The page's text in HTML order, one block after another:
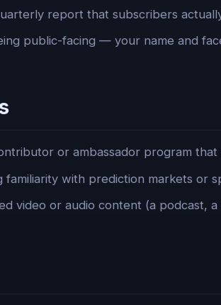
report that subscribers
public-facing — your name and
or ambassador program
familiarity with prediction markets or
video or audio content (a podcast,